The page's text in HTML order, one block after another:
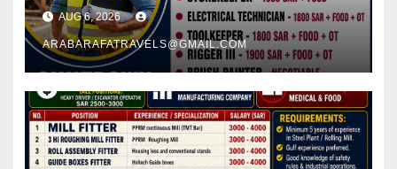
AUG 6, 2026
ARABARAFATRAVELS@GMAIL.COM